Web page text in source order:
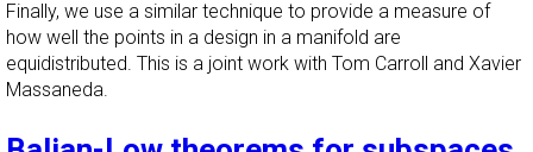
Finally, we use a similar technique to provide a measure of
how well the points in a design in a manifold are
equidistributed. This is a joint work with Tom Carroll and Xavier
Massaneda.